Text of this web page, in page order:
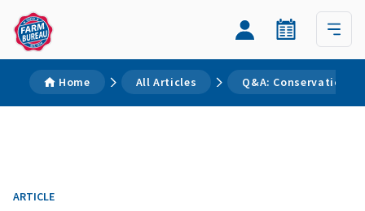
Home All Articles Q&A: Conservation
ARTICLE